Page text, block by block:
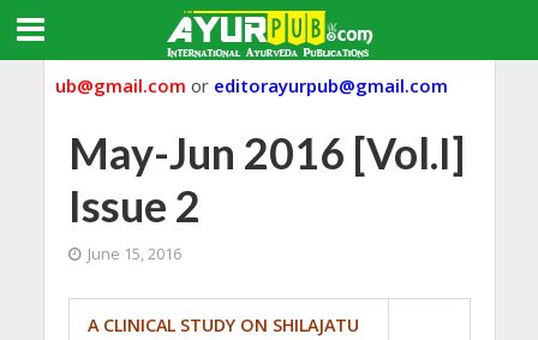
oreditorayurpub@gmail.com
May-Jun 2016 [Vol.I]
Issue 2
June 15, 2016
A CLINICAL STUDY ON SHILAJATU